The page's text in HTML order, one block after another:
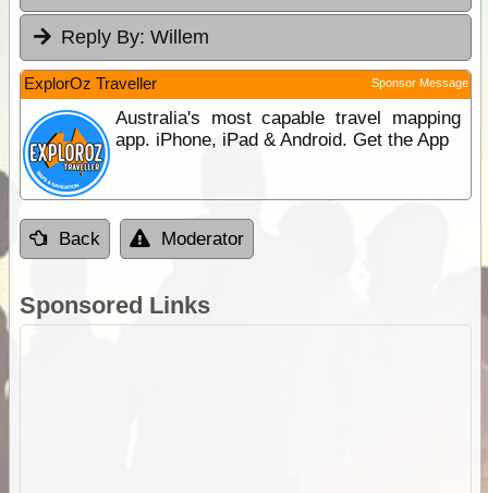
Reply By: Willem
ExplorOz Traveller Sponsor Message
Australia's most capable travel mapping
app. iPhone, iPad & Android. Get the App
Back Moderator
Sponsored Links